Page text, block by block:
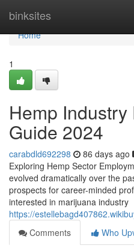
binksites
Home
Home
1
Hemp
Guide 2024
carabdld692298 86 days ago
Exploring Hemp Sector
evolved dramatically over the
prospects for career-minded
interested in marijuana industry
https://
Comments
Who